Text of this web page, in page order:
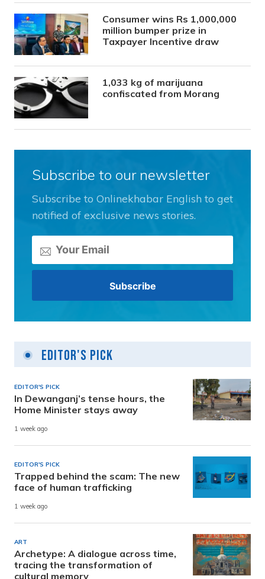
Consumer wins Rs 1,000,000
million bumper prize in
Taxpayer Incentive draw
1,033 kg of marijuana
confiscated from Morang
Subscribe to our newsletter
Subscribe to Onlinekhabar English to get
notified of exclusive news stories.
Editor's Pick
EDITOR'S PICK
In Dewanganj’s tense hours, the
Home Minister stays away
1 week ago
EDITOR'S PICK
Trapped behind the scam: The new
face of human trafficking
1 week ago
ART
Archetype: A dialogue across time,
tracing the transformation of
cultural memory